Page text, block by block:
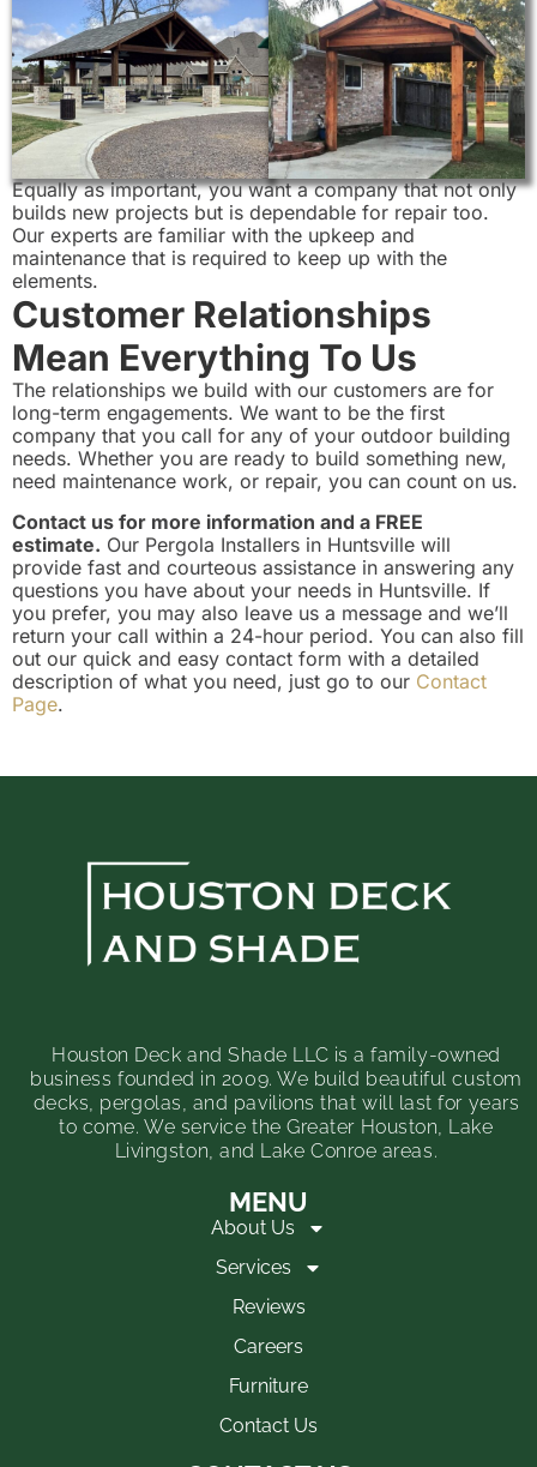
Equally as important, you want a company that not only
builds new projects but is dependable for repair too.
Our experts are familiar with the upkeep and
maintenance that is required to keep up with the
elements.
Customer Relationships
Mean Everything To Us
The relationships we build with our customers are for
long-term engagements. We want to be the first
company that you call for any of your outdoor building
needs. Whether you are ready to build something new,
need maintenance work, or repair, you can count on us.
Contact us for more information and a FREE
estimate. Our Pergola Installers in Huntsville will
provide fast and courteous assistance in answering any
questions you have about your needs in Huntsville. If
you prefer, you may also leave us a message and we’ll
return your call within a 24-hour period. You can also fill
out our quick and easy contact form with a detailed
description of what you need, just go to our Contact
Page.
Houston Deck and Shade LLC is a family-owned
business founded in 2009. We build beautiful custom
decks, pergolas, and pavilions that will last for years
to come. We service the Greater Houston, Lake
Livingston, and Lake Conroe areas.
MENU
About Us
Services
Reviews
Careers
Furniture
Contact Us